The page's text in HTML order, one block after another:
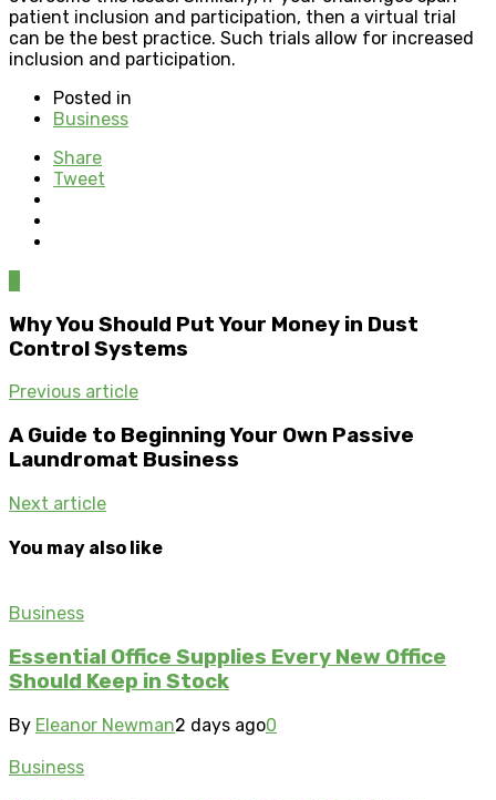
patient inclusion and participation, then a virtual trial
can be the best practice. Such trials allow for increased
inclusion and participation.
Posted in
Business
Share
Tweet
Why You Should Put Your Money in Dust
Control Systems
Previous article
A Guide to Beginning Your Own Passive
Laundromat Business
Next article
You may also like
Business
Essential Office Supplies Every New Office
Should Keep in Stock
By Eleanor Newman2 days ago0
Business